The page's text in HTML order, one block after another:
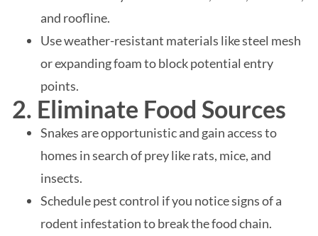
and roofline.
Use weather-resistant materials like steel mesh
or expanding foam to block potential entry
points.
2. Eliminate Food Sources
Snakes are opportunistic and gain access to
homes in search of prey like rats, mice, and
insects.
Schedule pest control if you notice signs of a
rodent infestation to break the food chain.